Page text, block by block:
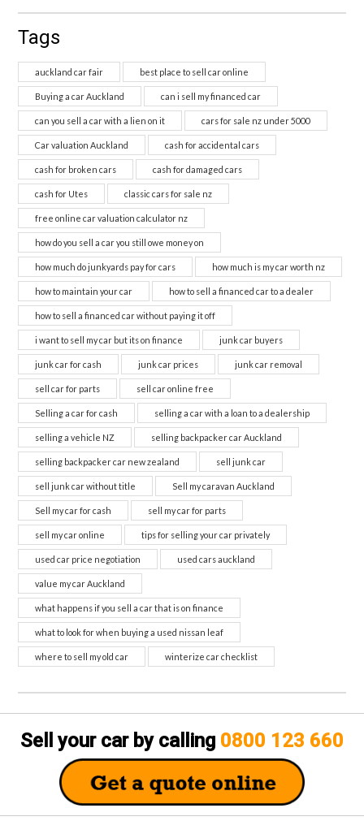
Tags
auckland car fair best place to sell car online
Buying a car Auckland can i sell my financed car
can you sell a car with a lien on it cars for sale nz under 5000
Car valuation Auckland cash for accidental cars
cash for broken cars cash for damaged cars
cash for Utes classic cars for sale nz
free online car valuation calculator nz
how do you sell a car you still owe money on
how much do junkyards pay for cars how much is my car worth nz
how to maintain your car how to sell a financed car to a dealer
how to sell a financed car without paying it off
i want to sell my car but its on finance junk car buyers
junk car for cash junk car prices junk car removal
sell car for parts sell car online free
Selling a car for cash selling a car with a loan to a dealership
selling a vehicle NZ selling backpacker car Auckland
selling backpacker car new zealand sell junk car
sell junk car without title Sell my caravan Auckland
Sell my car for cash sell my car for parts
sell my car online tips for selling your car privately
used car price negotiation used cars auckland
value my car Auckland
what happens if you sell a car that is on finance
what to look for when buying a used nissan leaf
where to sell my old car winterize car checklist
Sell your car by calling 0800 123 660